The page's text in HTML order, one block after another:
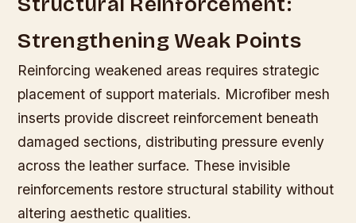
Strengthening Weak Points
Reinforcing weakened areas requires strategic
placement of support materials. Microfiber mesh
inserts provide discreet reinforcement beneath
damaged sections, distributing pressure evenly
across the leather surface. These invisible
reinforcements restore structural stability without
altering aesthetic qualities.